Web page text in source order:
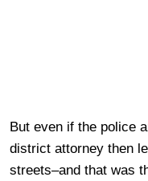
But even if the police
district attorney then
streets–and that was